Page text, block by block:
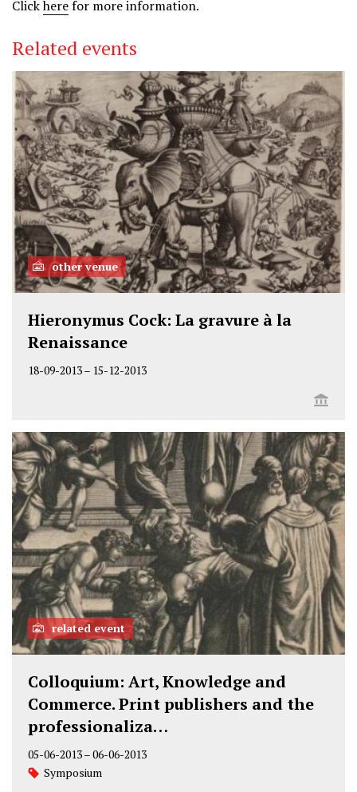
Clickherefor more information.
Related events
other venue
Hieronymus Cock: La gravure à la
Renaissance
18-09-2013– 15-12-2013
related event
Colloquium: Art, Knowledge and
Commerce. Print publishers and the
professionaliza…
05-06-2013–06-06-2013
Symposium